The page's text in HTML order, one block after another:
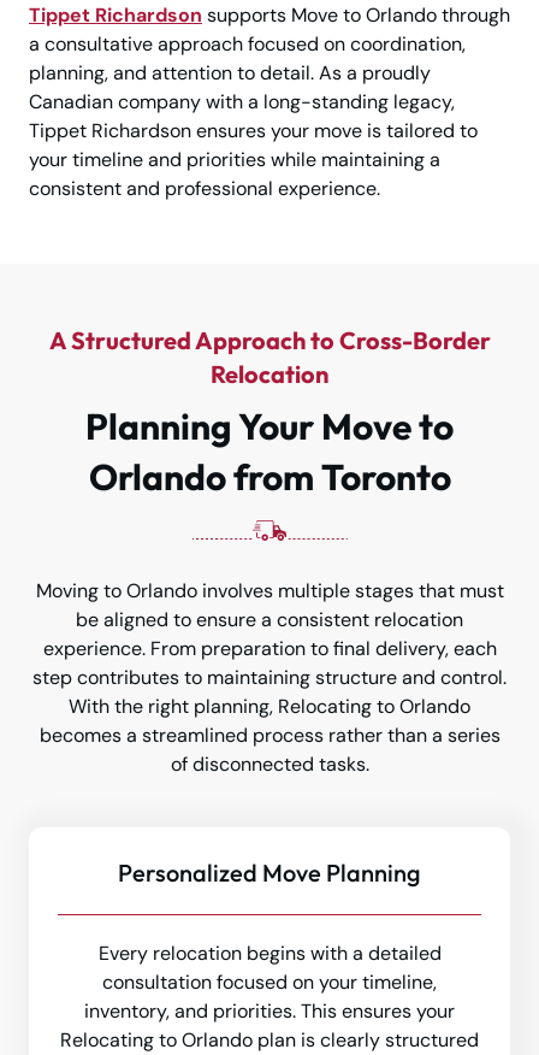
Tippet Richardson supports Move to Orlando through
a consultative approach focused on coordination,
planning, and attention to detail. As a proudly
Canadian company with a long-standing legacy,
Tippet Richardson ensures your move is tailored to
your timeline and priorities while maintaining a
consistent and professional experience.
A Structured Approach to Cross-Border
Relocation
Planning Your Move to
Orlando from Toronto
Moving to Orlando involves multiple stages that must
be aligned to ensure a consistent relocation
experience. From preparation to final delivery, each
step contributes to maintaining structure and control.
With the right planning, Relocating to Orlando
becomes a streamlined process rather than a series
of disconnected tasks.
Personalized Move Planning
Every relocation begins with a detailed
consultation focused on your timeline,
inventory, and priorities. This ensures your
Relocating to Orlando plan is clearly structured